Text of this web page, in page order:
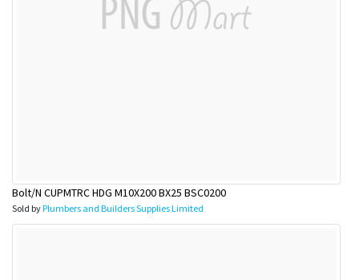
Bolt/N CUPMTRC HDG M10X200 BX25 BSC0200
Sold byPlumbers and Builders Supplies Limited